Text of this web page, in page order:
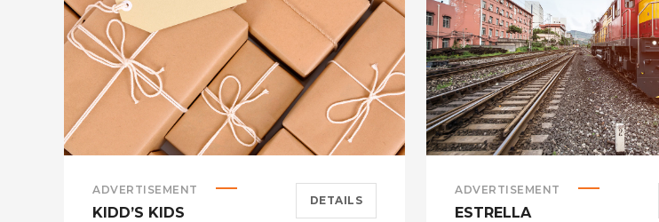
ADVERTISEMENT
KIDD’S KIDS
DETAILS
ADVERTISEMENT
ESTRELLA